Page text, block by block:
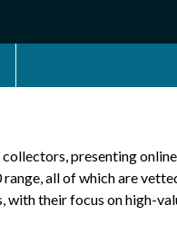
presenting
all of which are
with their focus on high-